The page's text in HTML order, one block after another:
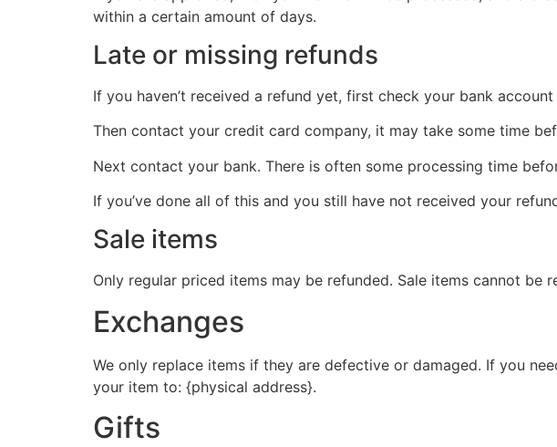
within a certain amount of days.
Late or missing refunds
If you haven’t received a refund yet, first check your bank account
Then contact your credit card company, it may take some time
Next contact your bank. There is often some processing time
If you’ve done all of this and you still have not received your
Sale items
Only regular priced items may be refunded. Sale items cannot be
Exchanges
We only replace items if they are defective or damaged. If you
your item to: {physical address}.
Gifts